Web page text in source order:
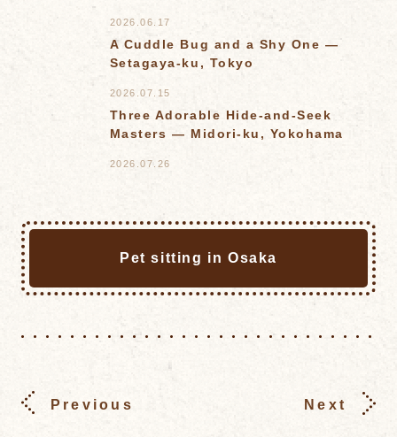
2026.06.17
A Cuddle Bug and a Shy One —
Setagaya-ku, Tokyo
2026.07.15
Three Adorable Hide-and-Seek
Masters — Midori-ku, Yokohama
2026.07.26
Pet sitting in Osaka
Previous Next